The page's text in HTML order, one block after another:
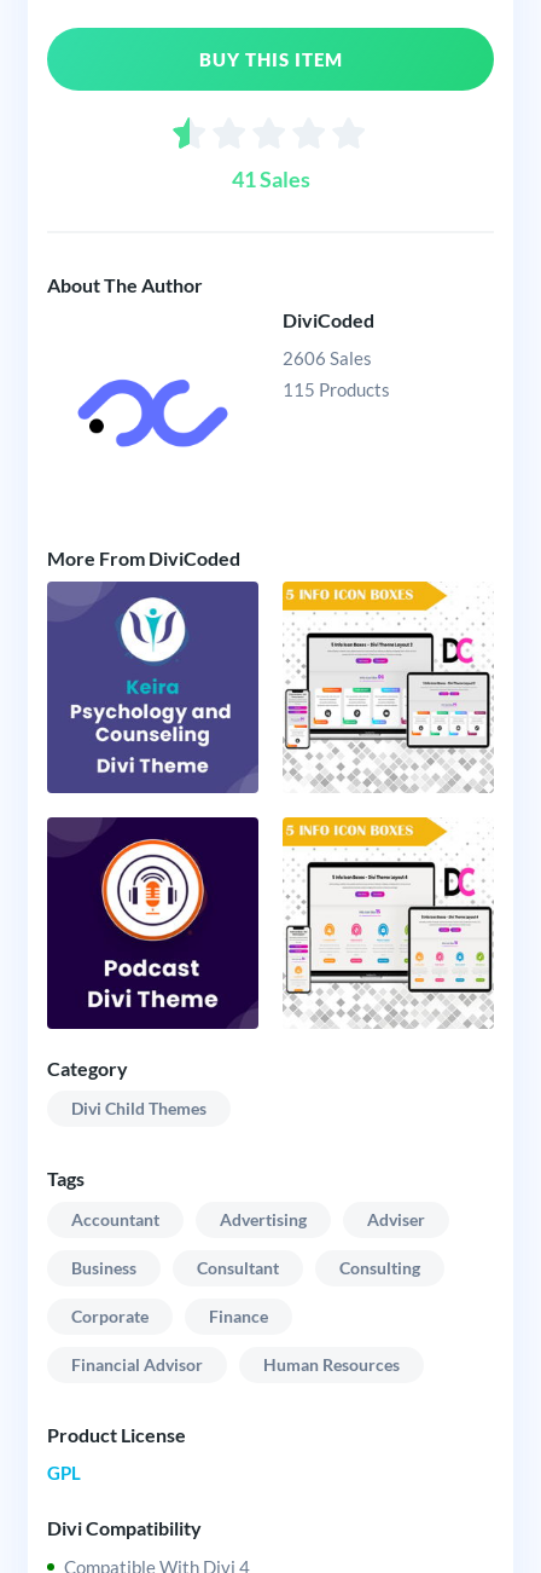
BUY THIS ITEM
41 Sales
About The Author
DiviCoded
2606 Sales
115 Products
More From DiviCoded
Category
Divi Child Themes
Tags
Accountant Advertising Adviser
Business Consultant Consulting
Corporate Finance
Financial Advisor Human Resources
Product License
GPL
Divi Compatibility
Compatible With Divi 4